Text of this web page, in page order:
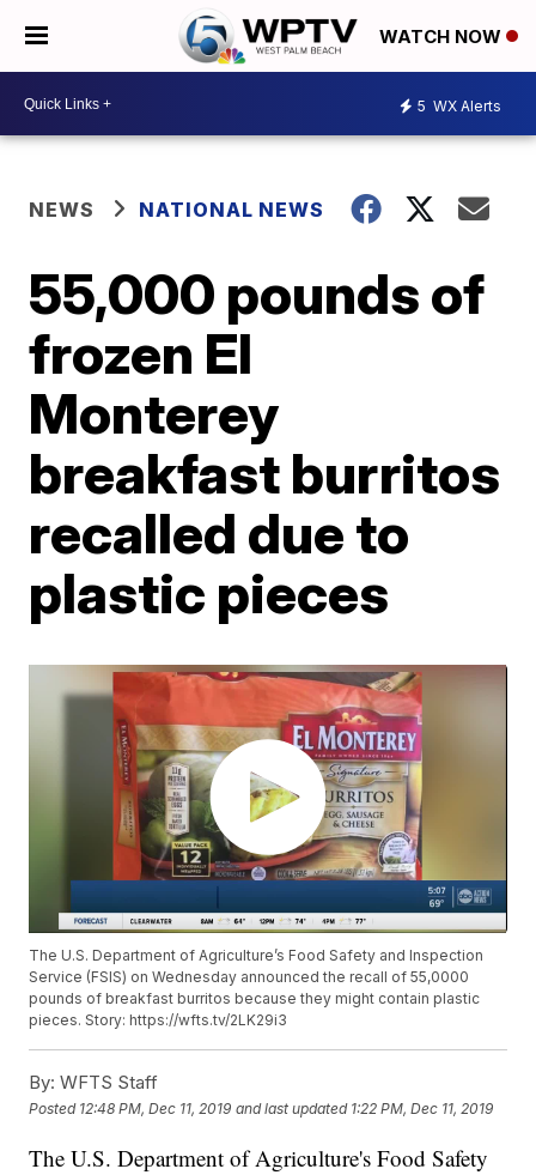
WATCH NOW
5 WX Alerts
NEWS NATIONAL NEWS
55,000 pounds of
frozen El
Monterey
breakfast burritos
recalled due to
plastic pieces
The U.S. Department of Agriculture’s Food Safety and Inspection
Service (FSIS) on Wednesday announced the recall of 55,0000
pounds of breakfast burritos because they might contain plastic
pieces. Story: https://wfts.tv/2LK29i3
By: WFTS Staff
Posted 12:48 PM, Dec 11, 2019 and last updated 1:22 PM, Dec 11, 2019
The U.S. Department of Agriculture's Food Safety